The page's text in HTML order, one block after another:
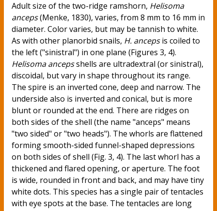
Adult size of the two-ridge ramshorn, Helisoma
anceps(Menke, 1830), varies, from 8 mm to 16 mm in
diameter. Color varies, but may be tannish to white.
As with other planorbid snails, H. ancepsis coiled to
the left ("sinistral") in one plane (Figures 3, 4).
Helisoma ancepsshells are ultradextral (or sinistral),
discoidal, but vary in shape throughout its range.
The spire is an inverted cone, deep and narrow. The
underside also is inverted and conical, but is more
blunt or rounded at the end. There are ridges on
both sides of the shell (the name "anceps" means
"two sided" or "two heads"). The whorls are flattened
forming smooth-sided funnel-shaped depressions
on both sides of shell (Fig. 3, 4). The last whorl has a
thickened and flared opening, or aperture. The foot
is wide, rounded in front and back, and may have tiny
white dots. This species has a single pair of tentacles
with eye spots at the base. The tentacles are long